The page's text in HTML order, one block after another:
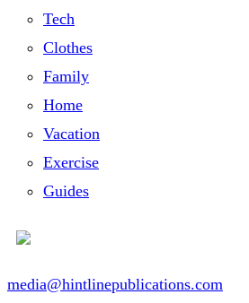
Tech
Clothes
Family
Home
Vacation
Exercise
Guides
media@hintlinepublications.com